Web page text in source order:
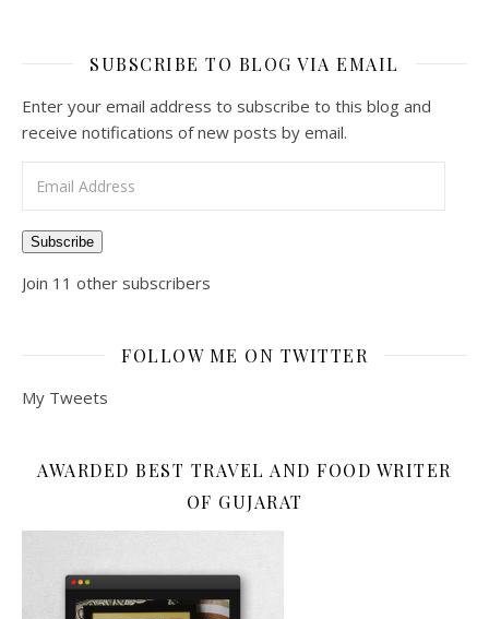
SUBSCRIBE TO BLOG VIA EMAIL
Enter your email address to subscribe to this blog and
receive notifications of new posts by email.
Subscribe
Join 11 other subscribers
FOLLOW ME ON TWITTER
My Tweets
AWARDED BEST TRAVEL AND FOOD WRITER
OF GUJARAT